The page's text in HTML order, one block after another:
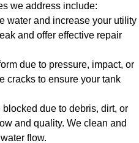
we address include:
water and increase your utility
and offer effective repair
due to pressure, impact, or
cracks to ensure your tank
blocked due to debris, dirt, or
and quality. We clean and
flow.